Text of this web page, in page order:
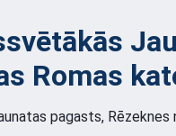
Romas
pagasts, Rēzeknes